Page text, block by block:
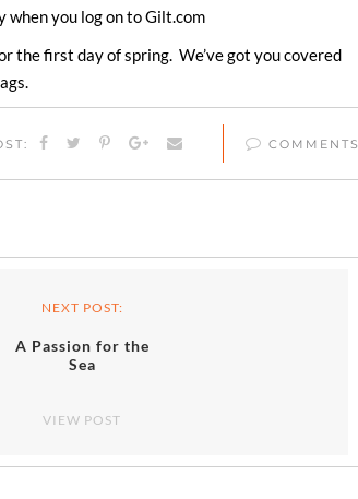
when you log on to Gilt.com
the first day of spring. We’ve got you covered
COMMENTS
NEXT POST:
A Passion for the
Sea
VIEW POST